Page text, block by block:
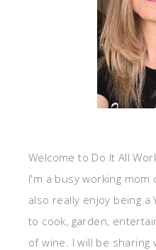
Welcome to Do It All
I'm a busy working
also really enjoy being
to cook, garden,
of wine. I will be sharing